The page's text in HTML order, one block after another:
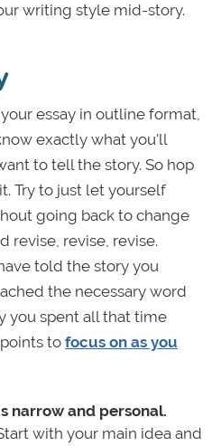
writing style mid-story.
essay in outline format,
exactly what you'll
to tell the story. So hop
Try to just let yourself
going back to change
revise, revise, revise.
told the story you
the necessary word
you spent all that time
to focus on as you
narrow and personal.
with your main idea and